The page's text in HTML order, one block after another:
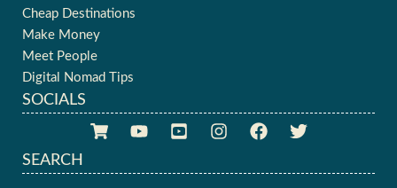
Cheap Destinations
Make Money
Meet People
Digital Nomad Tips
SOCIALS
SEARCH